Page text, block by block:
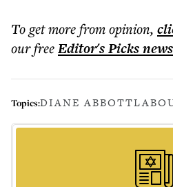
To get morefrom opinion,
our freeEditor's Picks
Topics:DIANE ABBOTT